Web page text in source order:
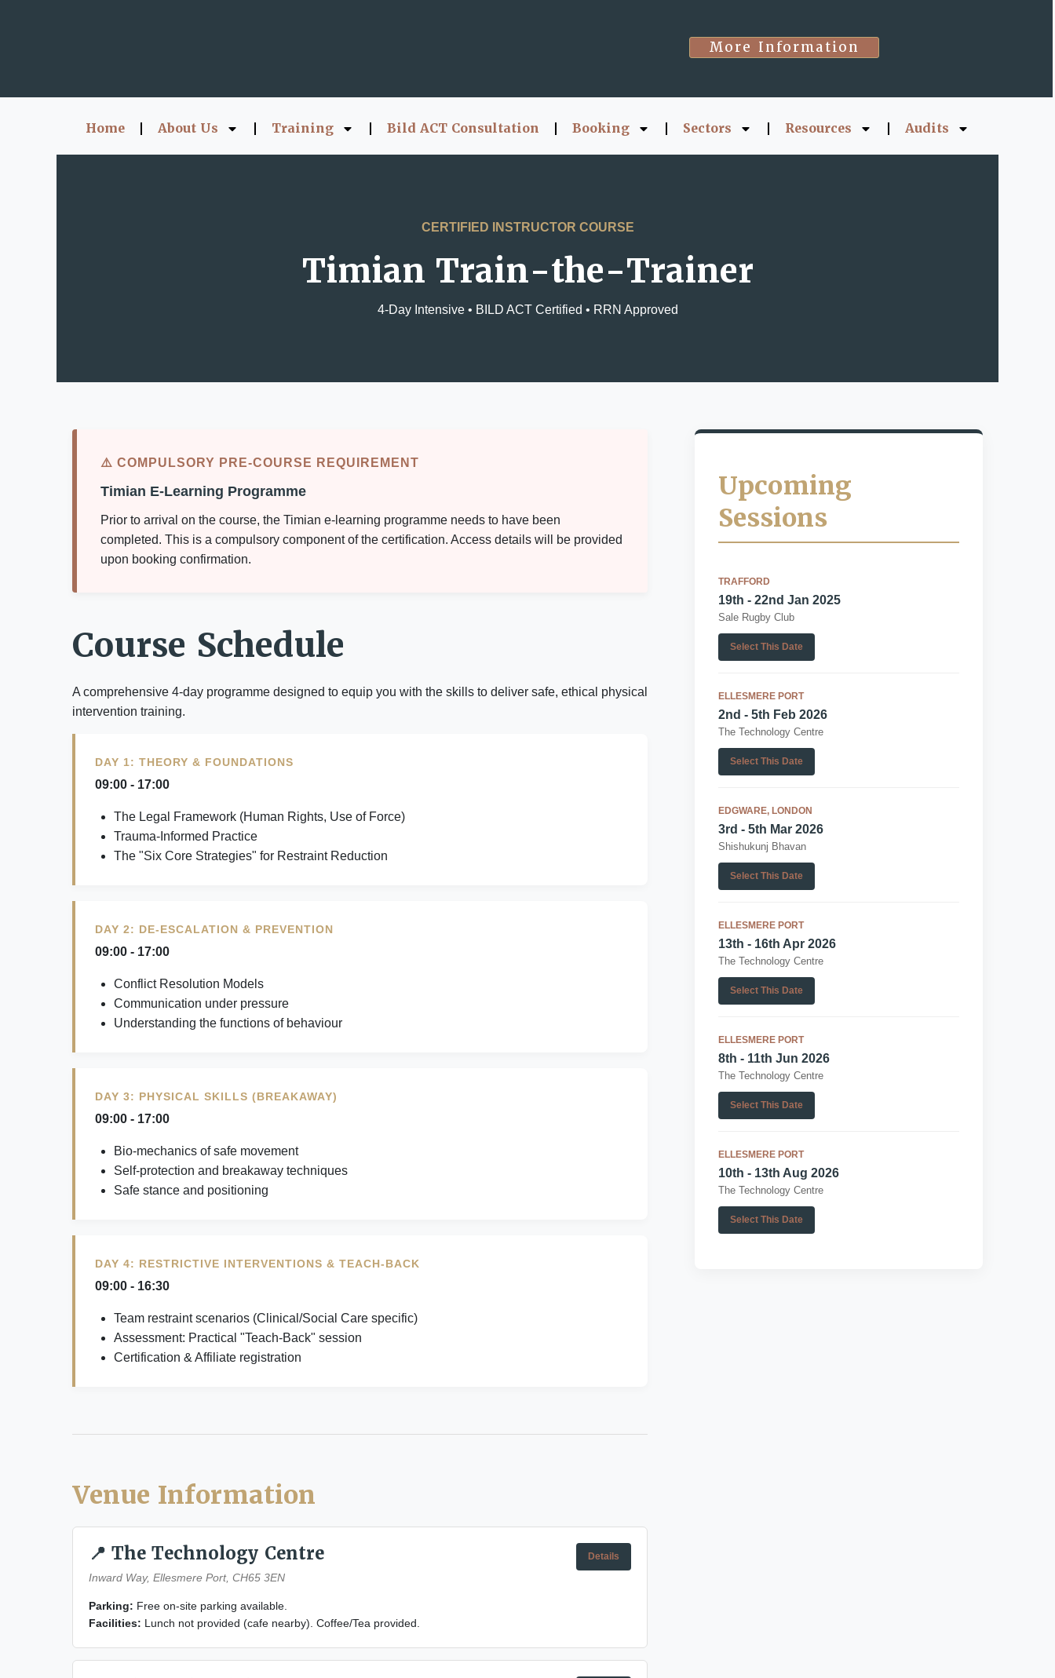
More Information
Home About Us Training Bild ACT Consultation Booking Sectors Resources Audits
CERTIFIED INSTRUCTOR COURSE
Timian Train-the-Trainer
4-Day Intensive • BILD ACT Certified • RRN Approved
⚠️ COMPULSORY PRE-COURSE REQUIREMENT
Timian E-Learning Programme
Prior to arrival on the course, the Timian e-learning programme needs to have been
completed. This is a compulsory component of the certification. Access details will be provided
upon booking confirmation.
Course Schedule
A comprehensive 4-day programme designed to equip you with the skills to deliver safe, ethical physical
intervention training.
DAY 1: THEORY & FOUNDATIONS
09:00 - 17:00
The Legal Framework (Human Rights, Use of Force)
Trauma-Informed Practice
The "Six Core Strategies" for Restraint Reduction
DAY 2: DE-ESCALATION & PREVENTION
09:00 - 17:00
Conflict Resolution Models
Communication under pressure
Understanding the functions of behaviour
DAY 3: PHYSICAL SKILLS (BREAKAWAY)
09:00 - 17:00
Bio-mechanics of safe movement
Self-protection and breakaway techniques
Safe stance and positioning
DAY 4: RESTRICTIVE INTERVENTIONS & TEACH-BACK
09:00 - 16:30
Team restraint scenarios (Clinical/Social Care specific)
Assessment: Practical "Teach-Back" session
Certification & Affiliate registration
Venue Information
📍 The Technology Centre
Inward Way, Ellesmere Port, CH65 3EN
Parking: Free on-site parking available.
Facilities: Lunch not provided (cafe nearby). Coffee/Tea provided.
Details
Upcoming
Sessions
TRAFFORD
19th - 22nd Jan 2025
Sale Rugby Club
Select This Date
ELLESMERE PORT
2nd - 5th Feb 2026
The Technology Centre
Select This Date
EDGWARE, LONDON
3rd - 5th Mar 2026
Shishukunj Bhavan
Select This Date
ELLESMERE PORT
13th - 16th Apr 2026
The Technology Centre
Select This Date
ELLESMERE PORT
8th - 11th Jun 2026
The Technology Centre
Select This Date
ELLESMERE PORT
10th - 13th Aug 2026
The Technology Centre
Select This Date